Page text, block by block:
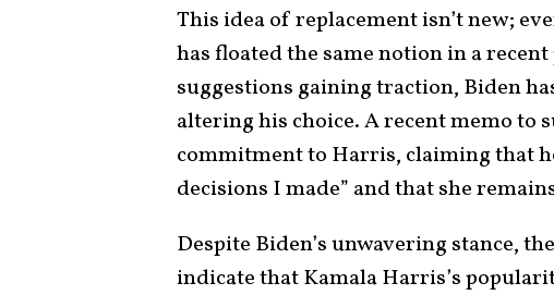
This idea of replacement isn’t new;
has floated the same notion in a
suggestions gaining traction, Biden
altering his choice. A recent memo to
commitment to Harris, claiming that
decisions I made” and that she
Despite Biden’s unwavering stance,
indicate that Kamala Harris’s